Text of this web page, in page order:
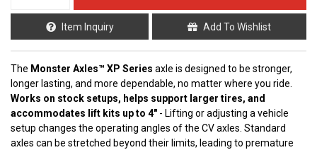
Item Inquiry Add To Wishlist
The Monster Axles™ XP Series axle is designed to be stronger,
longer lasting, and more dependable, no matter where you ride.
Works on stock setups, helps support larger tires, and
accommodates lift kits up to 4" - Lifting or adjusting a vehicle
setup changes the operating angles of the CV axles. Standard
axles can be stretched beyond their limits, leading to premature